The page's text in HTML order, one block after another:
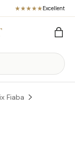
Excellent
Bag
Fiaba